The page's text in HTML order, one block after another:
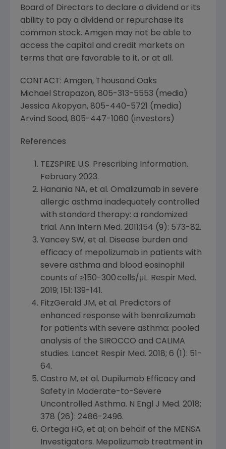
Board of Directors to declare a dividend or its
ability to pay a dividend or repurchase its
common stock. Amgen may not be able to
access the capital and credit markets on
terms that are favorable to it, or at all.
CONTACT: Amgen, Thousand Oaks
Michael Strapazon, 805-313-5553 (media)
Jessica Akopyan, 805-440-5721 (media)
Arvind Sood, 805-447-1060 (investors)
References
TEZSPIRE U.S. Prescribing Information.
February 2023.
Hanania NA, et al. Omalizumab in severe
allergic asthma inadequately controlled
with standard therapy: a randomized
trial. Ann Intern Med. 2011;154 (9): 573-82.
Yancey SW, et al. Disease burden and
efficacy of mepolizumab in patients with
severe asthma and blood eosinophil
counts of ≥150-300 cells/μL. Respir Med.
2019; 151: 139-141.
FitzGerald JM, et al. Predictors of
enhanced response with benralizumab
for patients with severe asthma: pooled
analysis of the SIROCCO and CALIMA
studies. Lancet Respir Med. 2018; 6 (1): 51-
64.
Castro M, et al. Dupilumab Efficacy and
Safety in Moderate-to-Severe
Uncontrolled Asthma. N Engl J Med. 2018;
378 (26): 2486-2496.
Ortega HG, et al; on behalf of the MENSA
Investigators. Mepolizumab treatment in